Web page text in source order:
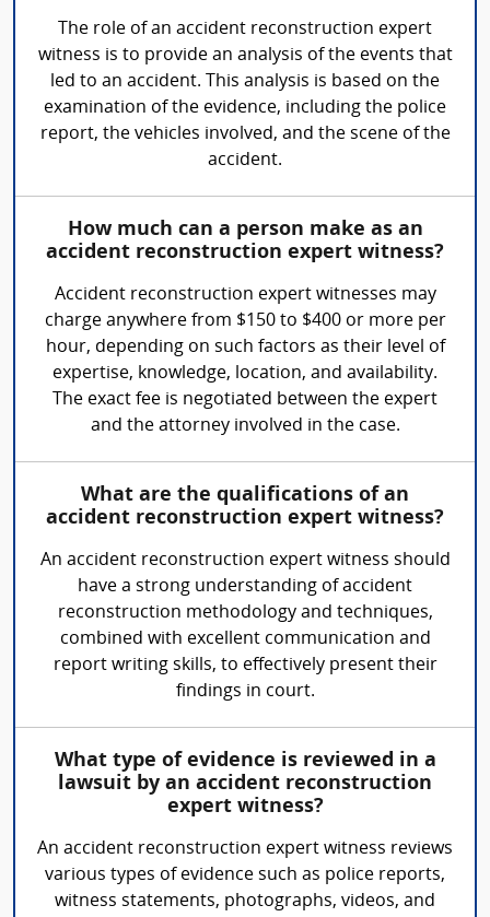
The role of an accident reconstruction expert
witness is to provide an analysis of the events that
led to an accident. This analysis is based on the
examination of the evidence, including the police
report, the vehicles involved, and the scene of the
accident.
How much can a person make as an
accident reconstruction expert witness?
Accident reconstruction expert witnesses may
charge anywhere from $150 to $400 or more per
hour, depending on such factors as their level of
expertise, knowledge, location, and availability.
The exact fee is negotiated between the expert
and the attorney involved in the case.
What are the qualifications of an
accident reconstruction expert witness?
An accident reconstruction expert witness should
have a strong understanding of accident
reconstruction methodology and techniques,
combined with excellent communication and
report writing skills, to effectively present their
findings in court.
What type of evidence is reviewed in a
lawsuit by an accident reconstruction
expert witness?
An accident reconstruction expert witness reviews
various types of evidence such as police reports,
witness statements, photographs, videos, and